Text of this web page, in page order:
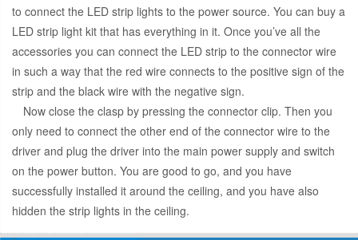
to connect the LED strip lights to the power source. You can buy a
LED strip light kit that has everything in it. Once you’ve all the
accessories you can connect the LED strip to the connector wire
in such a way that the red wire connects to the positive sign of the
strip and the black wire with the negative sign.
Now close the clasp by pressing the connector clip. Then you
only need to connect the other end of the connector wire to the
driver and plug the driver into the main power supply and switch
on the power button. You are good to go, and you have
successfully installed it around the ceiling, and you have also
hidden the strip lights in the ceiling.